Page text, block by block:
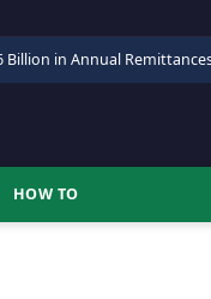
Billion in Annual
HOW TO